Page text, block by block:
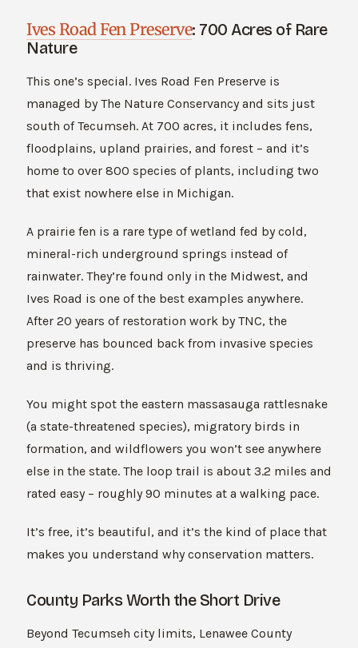
Ives Road Fen Preserve: 700 Acres of Rare
Nature
This one’s special. Ives Road Fen Preserve is
managed by The Nature Conservancy and sits just
south of Tecumseh. At 700 acres, it includes fens,
floodplains, upland prairies, and forest – and it’s
home to over 800 species of plants, including two
that exist nowhere else in Michigan.
A prairie fen is a rare type of wetland fed by cold,
mineral-rich underground springs instead of
rainwater. They’re found only in the Midwest, and
Ives Road is one of the best examples anywhere.
After 20 years of restoration work by TNC, the
preserve has bounced back from invasive species
and is thriving.
You might spot the eastern massasauga rattlesnake
(a state-threatened species), migratory birds in
formation, and wildflowers you won’t see anywhere
else in the state. The loop trail is about 3.2 miles and
rated easy – roughly 90 minutes at a walking pace.
It’s free, it’s beautiful, and it’s the kind of place that
makes you understand why conservation matters.
County Parks Worth the Short Drive
Beyond Tecumseh city limits, Lenawee County